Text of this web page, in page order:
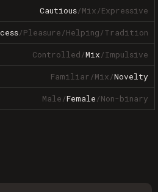
Cautious/Mix/Expressive
/Pleasure/Helping/Tradition
Controlled/Mix/Impulsive
Familiar/Mix/Novelty
Male/Female/Non-binary